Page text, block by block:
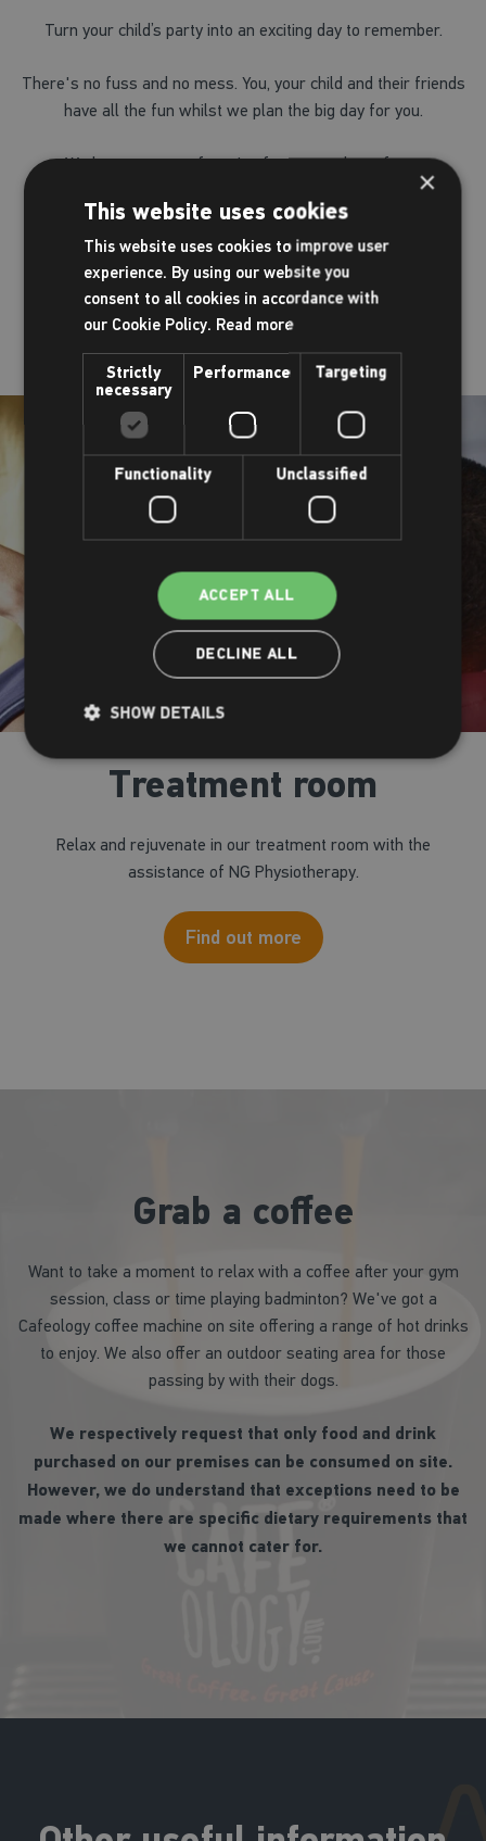
Turn your child’s party into an exciting day to remember.
There's no fuss and no mess. You, your child and their friends
have all the fun whilst we plan the big day for you.
We have a range of parties for you to chose from.
Treatment room
Relax and rejuvenate in our treatment room with the
assistance of NG Physiotherapy.
Find out more
Grab a coffee
Want to take a moment to relax with a coffee after your gym
session, class or time playing badminton? We've got a
Cafeology coffee machine on site offering a range of hot drinks
to enjoy. We also offer an outdoor seating area for those
passing by with their dogs.
We respectively request that only food and drink
purchased on our premises can be consumed on site.
However, we do understand that exceptions need to be
made where there are specific dietary requirements that
we cannot cater for.
×
This website uses cookies
This website uses cookies to improve user
experience. By using our website you
consent to all cookies in accordance with
our Cookie Policy. Read more
Strictly
necessary
Performance Targeting
Functionality Unclassified
ACCEPT ALL
DECLINE ALL
SHOW DETAILS